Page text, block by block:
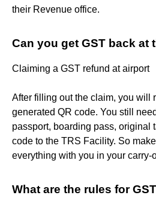
their Revenue office.
Can you get GST back at
Claiming a GST refund at airport
After filling out the claim, you will
generated QR code. You still
passport, boarding pass, original
code to the TRS Facility. So
everything with you in your carry-
What are the rules for